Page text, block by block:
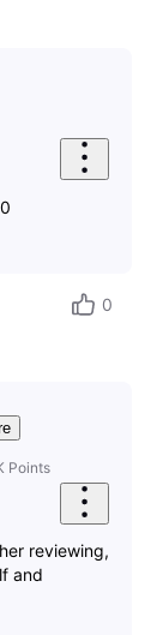
0
Points
reviewing,
and